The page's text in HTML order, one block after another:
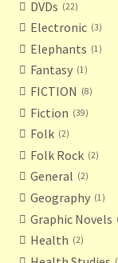
DVDs 22
Electronic 3
Elephants 1
Fantasy 1
FICTION 8
Fiction 39
Folk 2
Folk Rock 2
General 2
Geography 1
Graphic Novels
Health 2